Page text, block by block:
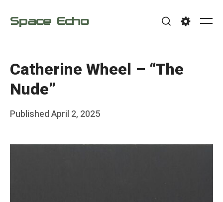
Space Echo
Catherine Wheel – “The
Nude”
Posted
PublishedApril 2, 2025